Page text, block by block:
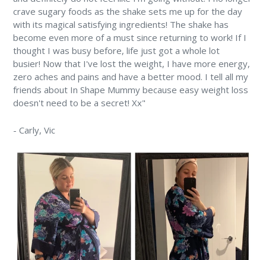
crave sugary foods as the shake sets me up for the day
with its magical satisfying ingredients! The shake has
become even more of a must since returning to work! If I
thought I was busy before, life just got a whole lot
busier! Now that I've lost the weight, I have more energy,
zero aches and pains and have a better mood. I tell all my
friends about In Shape Mummy because easy weight loss
doesn't need to be a secret! Xx"
- Carly, Vic